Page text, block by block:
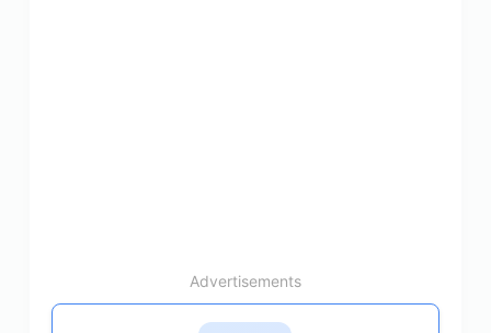
Advertisements